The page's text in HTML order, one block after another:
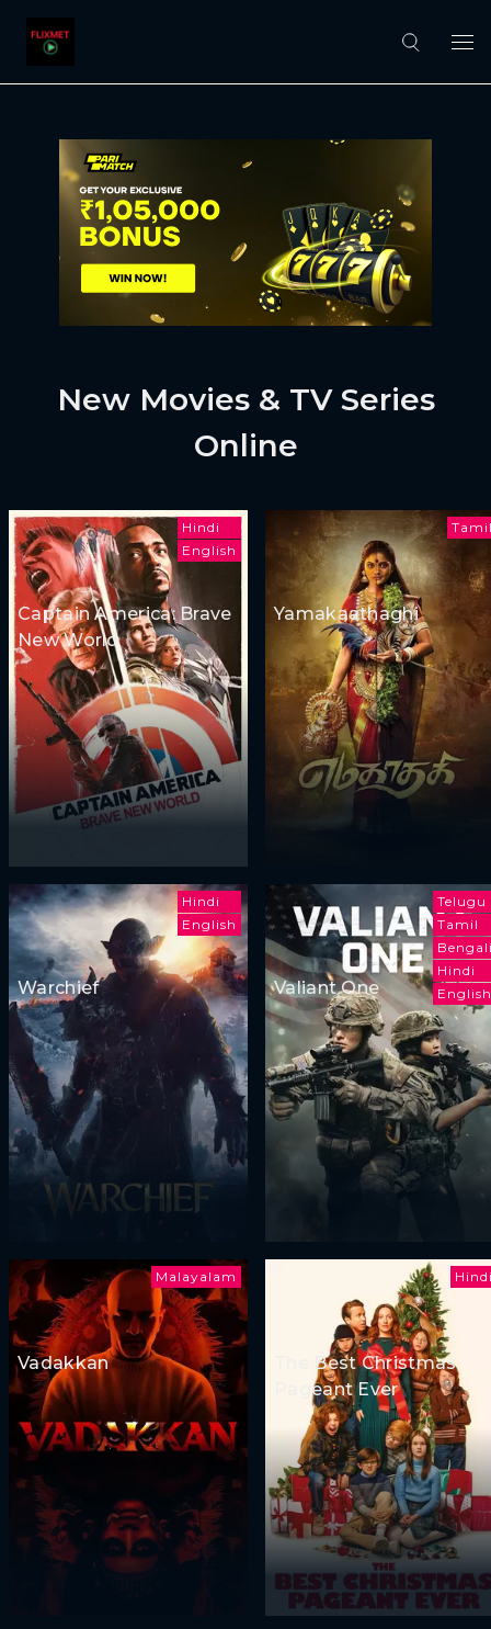
New Movies & TV Series
Online
Hindi
English
Captain America: Brave
New World
Yamakaathaghi
Hindi
English
Warchief
Telugu
Tamil
Hindi
English
Valiant One
Malayalam
Vadakkan
The Best Christmas
Pageant Ever